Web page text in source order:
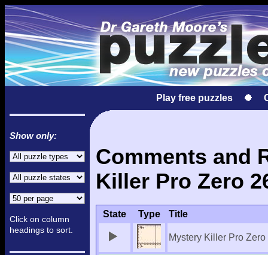
Play free puzzles
Show only:
Click on column
headings to sort.
Comments and
Killer Pro Zero
State Type Title
Mystery Killer Pro Zero